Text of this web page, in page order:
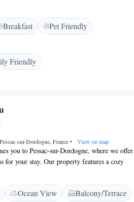
to help you relax during your stay. If you
de Bordeaux is only a 12-minute walk
the charm and culture of Bordeaux with
Breakfast
Pet Friendly
Friendly
sur-Dordogne, France• View on map
you to Pessac-sur-Dordogne, where we offer
for your stay. Our property features a cozy
swimming pool for relaxation, and a beautiful
room provides access to a spacious common
connect and unwind. We look forward to
Ocean View Balcony/Terrace